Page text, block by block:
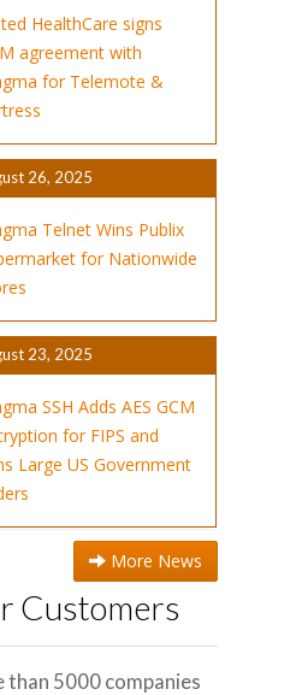
HealthCare signs
agreement with
for Telemote &
26, 2025
Telnet Wins Publix
for Nationwide
23, 2025
SSH Adds AES GCM
for FIPS and
Large US Government
More News
Customers
than 5000 companies